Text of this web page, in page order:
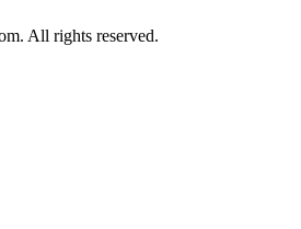
All rights reserved.